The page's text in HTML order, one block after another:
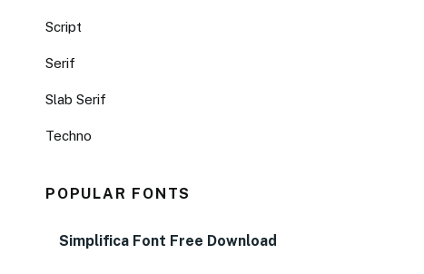
Script
Serif
Slab Serif
Techno
POPULAR FONTS
Simplifica Font Free Download